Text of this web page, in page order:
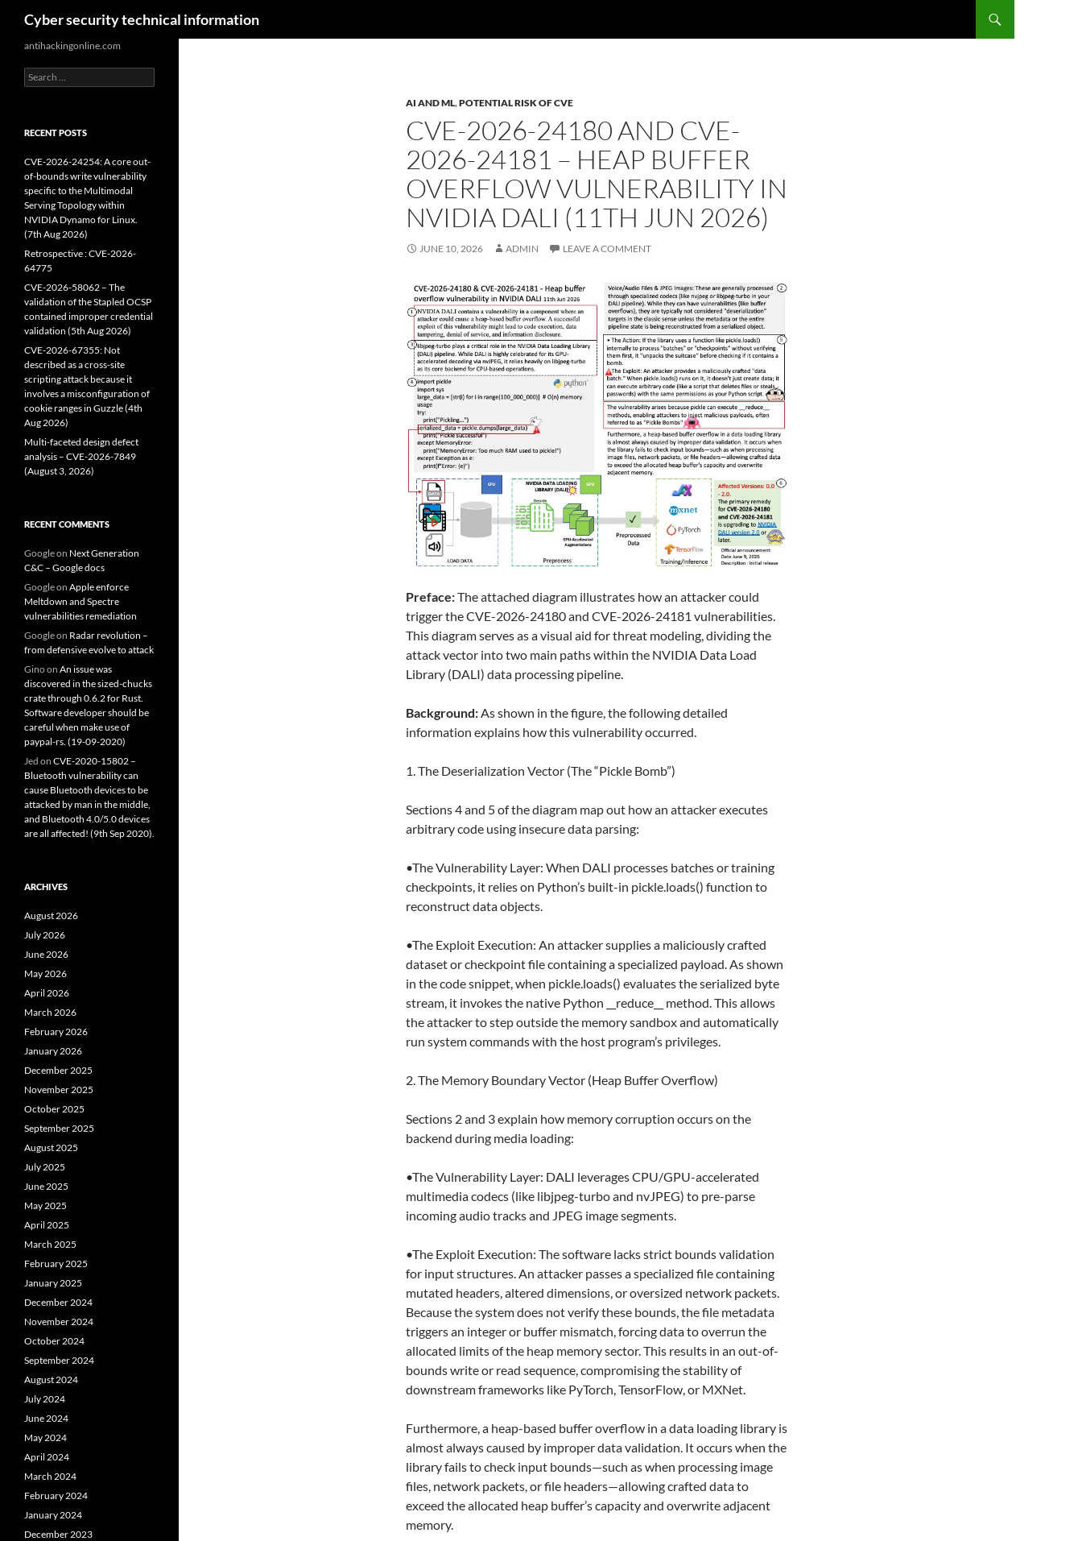
content
Cyber security technical information
AI AND ML,POTENTIAL RISK OF CVE
CVE-2026-24180 AND CVE-
2026-24181 – HEAP BUFFER
OVERFLOW VULNERABILITY IN
NVIDIA DALI (11TH JUN 2026)
JUNE 10, 2026 ADMIN LEAVE A COMMENT
Preface:The attached diagram illustrates how an attacker could
trigger the CVE-2026-24180 and CVE-2026-24181 vulnerabilities.
This diagram serves as a visual aid for threat modeling, dividing the
attack vector into two main paths within the NVIDIA Data Load
Library (DALI) data processing pipeline.
Background: As shown in the figure, the following detailed
information explains how this vulnerability occurred.
1. The Deserialization Vector (The “Pickle Bomb”)
Sections 4 and 5 of the diagram map out how an attacker executes
arbitrary code using insecure data parsing:
•The Vulnerability Layer: When DALI processes batches or training
checkpoints, it relies on Python’s built-in pickle.loads() function to
reconstruct data objects.
•The Exploit Execution: An attacker supplies a maliciously crafted
dataset or checkpoint file containing a specialized payload. As shown
in the code snippet, when pickle.loads() evaluates the serialized byte
stream, it invokes the native Python __reduce__ method. This allows
the attacker to step outside the memory sandbox and automatically
run system commands with the host program’s privileges.
2. The Memory Boundary Vector (Heap Buffer Overflow)
Sections 2 and 3 explain how memory corruption occurs on the
backend during media loading:
•The Vulnerability Layer: DALI leverages CPU/GPU-accelerated
multimedia codecs (like libjpeg-turbo and nvJPEG) to pre-parse
incoming audio tracks and JPEG image segments.
•The Exploit Execution: The software lacks strict bounds validation
for input structures. An attacker passes a specialized file containing
mutated headers, altered dimensions, or oversized network packets.
Because the system does not verify these bounds, the file metadata
triggers an integer or buffer mismatch, forcing data to overrun the
allocated limits of the heap memory sector. This results in an out-of-
bounds write or read sequence, compromising the stability of
downstream frameworks like PyTorch, TensorFlow, or MXNet.
Furthermore, a heap-based buffer overflow in a data loading library is
almost always caused by improper data validation. It occurs when the
library fails to check input bounds—such as when processing image
files, network packets, or file headers—allowing crafted data to
exceed the allocated heap buffer’s capacity and overwrite adjacent
memory.
antihackingonline.com
Search
for:
RECENT POSTS
CVE-2026-24254: A core out-
of-bounds write vulnerability
specific to the Multimodal
Serving Topology within
NVIDIA Dynamo for Linux.
(7th Aug 2026)
Retrospective : CVE-2026-
64775
CVE-2026-58062 – The
validation of the Stapled OCSP
contained improper credential
validation (5th Aug 2026)
CVE-2026-67355: Not
described as a cross-site
scripting attack because it
involves a misconfiguration of
cookie ranges in Guzzle (4th
Aug 2026)
Multi-faceted design defect
analysis – CVE-2026-7849
(August 3, 2026)
RECENT COMMENTS
Googleon Next Generation
C&C – Google docs
Googleon Apple enforce
Meltdown and Spectre
vulnerabilities remediation
Googleon Radar revolution –
from defensive evolve to attack
Ginoon An issue was
discovered in the sized-chucks
crate through 0.6.2 for Rust.
Software developer should be
careful when make use of
paypal-rs. (19-09-2020)
Jed on CVE-2020-15802 –
Bluetooth vulnerability can
cause Bluetooth devices to be
attacked by man in the middle,
and Bluetooth 4.0/5.0 devices
are all affected! (9th Sep 2020).
ARCHIVES
August 2026
July 2026
June 2026
May 2026
April 2026
March 2026
February 2026
January 2026
December 2025
November 2025
October 2025
September 2025
August 2025
July 2025
June 2025
May 2025
April 2025
March 2025
February 2025
January 2025
December 2024
November 2024
October 2024
September 2024
August 2024
July 2024
June 2024
May 2024
April 2024
March 2024
February 2024
January 2024
December 2023